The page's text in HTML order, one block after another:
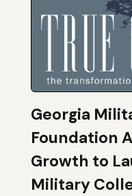
Georgia
Foundation
Growth to
Military